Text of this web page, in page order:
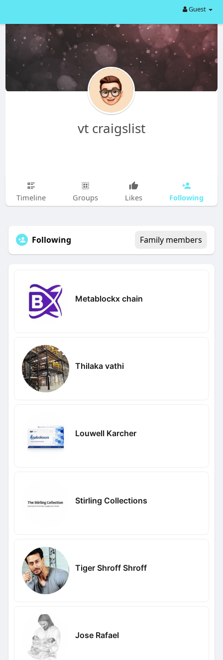
Guest
vt craigslist
Timeline Groups Likes Following
Following Family members
Metablockx chain
Thilaka vathi
Louwell Karcher
Stirling Collections
Tiger Shroff Shroff
Jose Rafael